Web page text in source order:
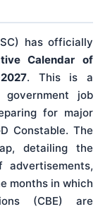
has officially
Calendar of
. This is a
job
for major
Constable. The
detailing the
months in which
(CBE) are